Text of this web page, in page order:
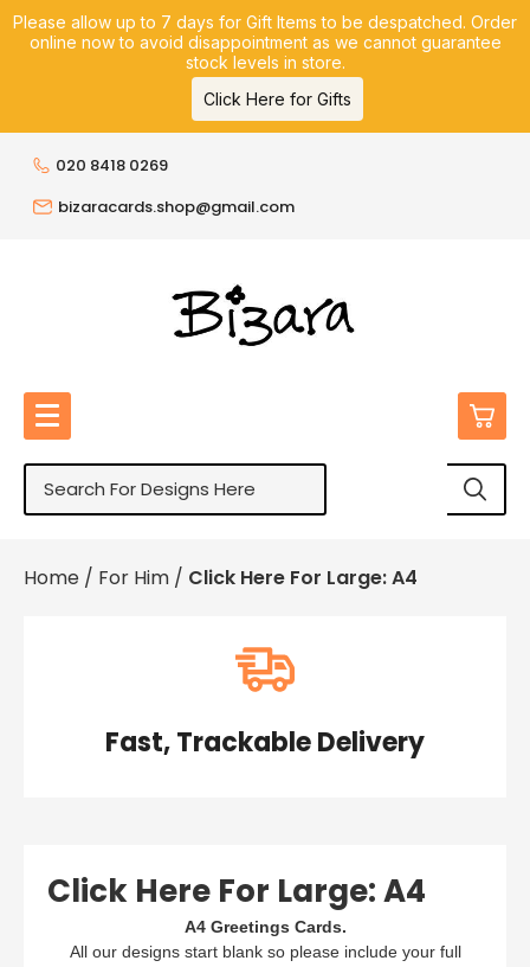
Please allow up to 7 days for Gift Items to be despatched. Order
online now to avoid disappointment as we cannot guarantee
stock levels in store.
Click Here for Gifts
020 8418 0269
bizaracards.shop@gmail.com
View Cart Checkout
Baby & Christening
Condolences
Gifts, Bags & Keepsakes
New Home
Home / For Him / Click Here For Large: A4
Fast, Trackable Delivery
Click Here For Large: A4
A4 Greetings Cards.
All our designs start blank so please include your full